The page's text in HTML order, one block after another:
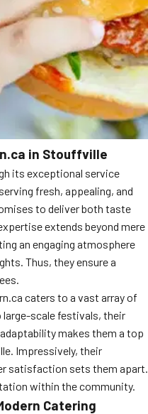
in Stouffville
its exceptional service
fresh, appealing, and
to deliver both taste
extends beyond mere
an engaging atmosphere
Thus, they ensure a
caters to a vast array of
scale festivals, their
makes them a top
Impressively, their
satisfaction sets them apart.
within the community.
Catering